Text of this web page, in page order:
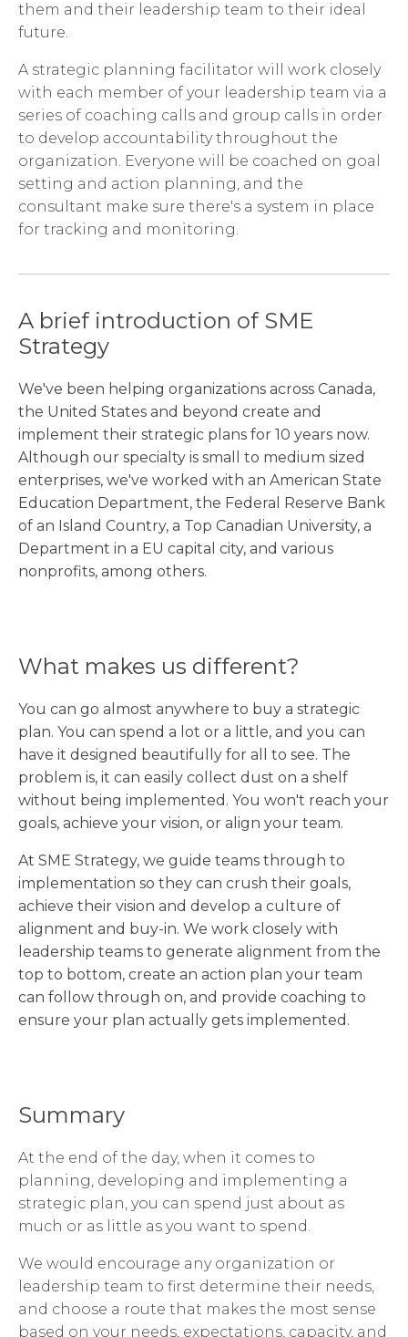
them and their leadership team to their ideal
future.
A strategic planning facilitator will work closely
with each member of your leadership team via a
series of coaching calls and group calls in order
to develop accountability throughout the
organization. Everyone will be coached on goal
setting and action planning, and the
consultant make sure there's a system in place
for tracking and monitoring.
A brief introduction of SME
Strategy
We've been helping organizations across Canada,
the United States and beyond create and
implement their strategic plans for 10 years now.
Although our specialty is small to medium sized
enterprises, we've worked with an American State
Education Department, the Federal Reserve Bank
of an Island Country, a Top Canadian University, a
Department in a EU capital city, and various
nonprofits, among others.
What makes us different?
You can go almost anywhere to buy a strategic
plan. You can spend a lot or a little, and you can
have it designed beautifully for all to see. The
problem is, it can easily collect dust on a shelf
without being implemented. You won't reach your
goals, achieve your vision, or align your team.
At SME Strategy, we guide teams through to
implementation so they can crush their goals,
achieve their vision and develop a culture of
alignment and buy-in. We work closely with
leadership teams to generate alignment from the
top to bottom, create an action plan your team
can follow through on, and provide coaching to
ensure your plan actually gets implemented.
Summary
At the end of the day, when it comes to
planning, developing and implementing a
strategic plan, you can spend just about as
much or as little as you want to spend.
We would encourage any organization or
leadership team to first determine their needs,
and choose a route that makes the most sense
based on your needs, expectations, capacity, and